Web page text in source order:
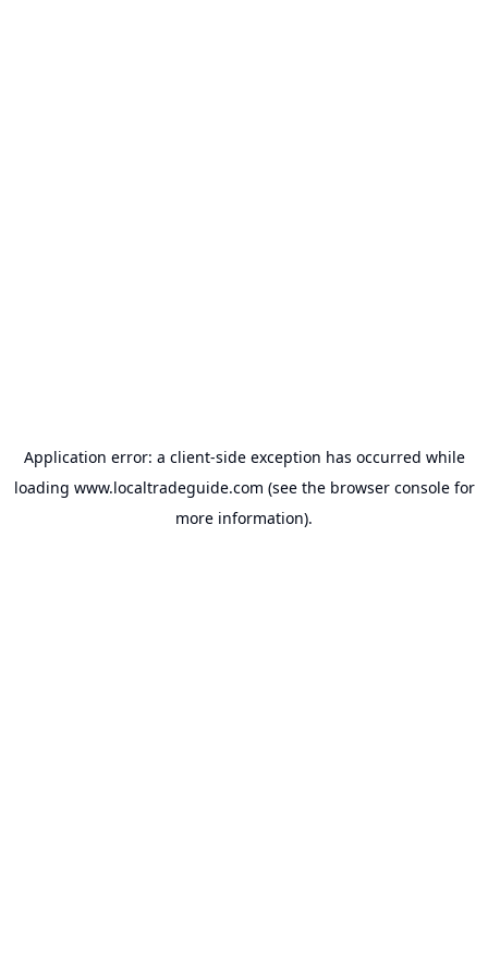
Application error: a client-side exception has occurred while
loading www.localtradeguide.com (see the browser consolefor
more information).